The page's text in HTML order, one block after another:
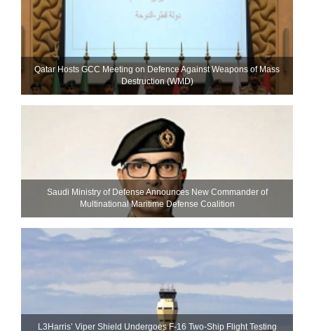
Qatar Hosts GCC Meeting on Defence Against Weapons of Mass
Destruction (WMD)
Saudi Ministry of Defense Announces New Commander of
Multinational Maritime Defense Coalition
L3Harris’ Viper Shield Undergoes F-16 Two-Ship Flight Testing